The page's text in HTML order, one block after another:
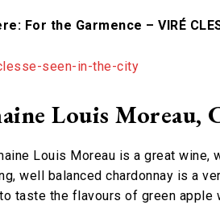
For the Garmence – VIRÉ
Louis Moreau,
Louis Moreau is a great
well balanced chardonnay is a
taste the flavours of green